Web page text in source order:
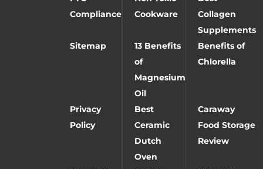
Compliance
Cookware
Collagen
Supplements
Sitemap
13 Benefits
of
Magnesium
Oil
Benefits of
Chlorella
Privacy
Policy
Best
Ceramic
Dutch
Oven
Caraway
Food Storage
Review